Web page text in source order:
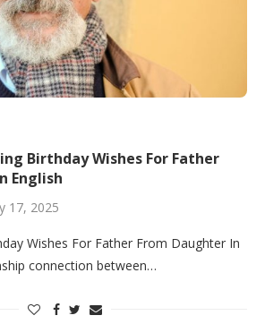
Birthday Wishes For Father
English
17, 2025
Wishes For Father From Daughter In
connection between…